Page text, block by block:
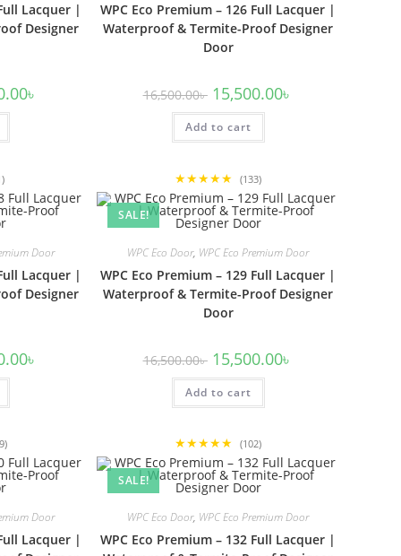
Lacquer |
Designer
.
৳
WPC Eco Premium – 126 Full Lacquer |
Waterproof & Termite-Proof Designer
Door
16,500.00৳ Original
price
was:
16,500.00৳ .
15,500.00৳
Add to cart
Door
Lacquer |
Designer
.
৳
★★★★★ (133)
SALE!
WPC Eco Door, WPC Eco Premium Door
WPC Eco Premium – 129 Full Lacquer |
Waterproof & Termite-Proof Designer
Door
16,500.00৳ Original
price
was:
16,500.00৳ .
15,500.00৳
Add to cart
Door
Lacquer |
★★★★★ (102)
SALE!
WPC Eco Door, WPC Eco Premium Door
WPC Eco Premium – 132 Full Lacquer |